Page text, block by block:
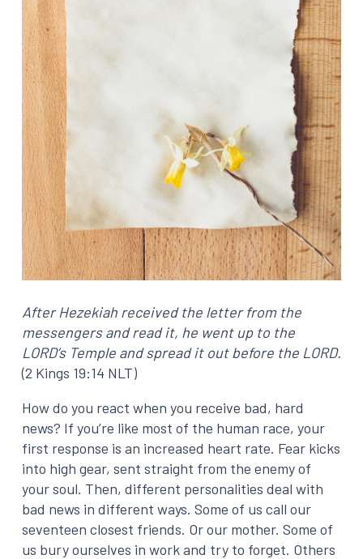
After Hezekiah received the letter from the
messengers and read it, he went up to the
LORD’s Temple and spread it out before the LORD.
(2 Kings 19:14 NLT)
How do you react when you receive bad, hard
news? If you’re like most of the human race, your
first response is an increased heart rate. Fear kicks
into high gear, sent straight from the enemy of
your soul. Then, different personalities deal with
bad news in different ways. Some of us call our
seventeen closest friends. Or our mother. Some of
us bury ourselves in work and try to forget. Others